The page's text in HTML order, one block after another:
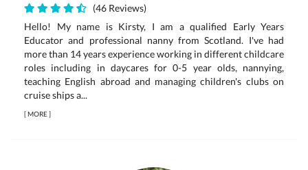
(46 Reviews)
Hello! My name is Kirsty, I am a qualified Early Years
Educator and professional nanny from Scotland. I've had
more than 14 years experience working in different childcare
roles including in daycares for 0-5 year olds, nannying,
teaching English abroad and managing children's clubs on
cruise ships a...
[MORE]